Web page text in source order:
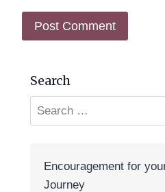
Search
Search
for:
Encouragement for
Journey